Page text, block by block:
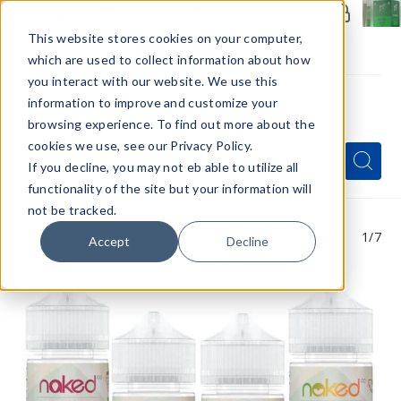
This website stores cookies on your computer,
which are used to collect information about how
you interact with our website. We use this
information to improve and customize your
browsing experience. To find out more about the
cookies we use, see our Privacy Policy.
If you decline, you may not eb able to utilize all
functionality of the site but your information will
not be tracked.
Accept Decline
Menu
Quick
Search
Form
Search
Search
1/7